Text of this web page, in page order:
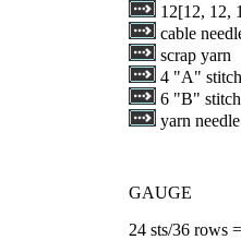
12[12, 12,
cable
scrap yarn
4 "A"
6 "B"
yarn needle
GAUGE
24 sts/36 rows